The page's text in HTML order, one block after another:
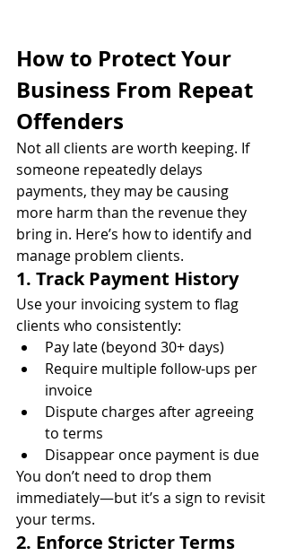
How to Protect Your
Business From Repeat
Offenders
Not all clients are worth keeping. If
someone repeatedly delays
payments, they may be causing
more harm than the revenue they
bring in. Here’s how to identify and
manage problem clients.
1. Track Payment History
Use your invoicing system to flag
clients who consistently:
Pay late (beyond 30+ days)
Require multiple follow-ups per
invoice
Dispute charges after agreeing
to terms
Disappear once payment is due
You don’t need to drop them
immediately—but it’s a sign to revisit
your terms.
2. Enforce Stricter Terms